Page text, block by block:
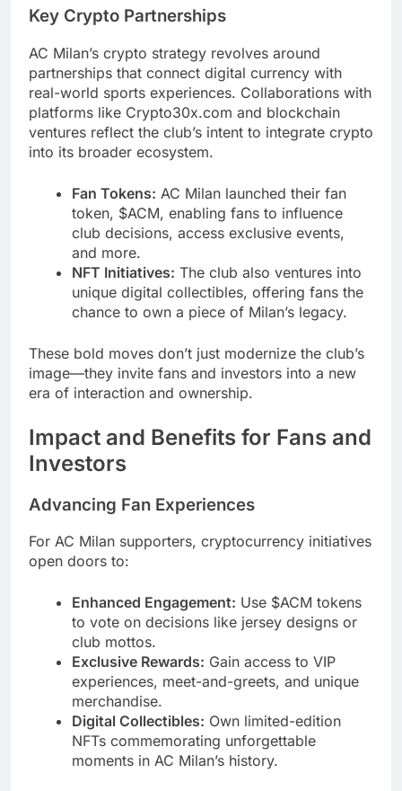
Key Crypto Partnerships
AC Milan’s crypto strategy revolves around
partnerships that connect digital currency with
real-world sports experiences. Collaborations with
platforms like Crypto30x.com and blockchain
ventures reflect the club’s intent to integrate crypto
into its broader ecosystem.
Fan Tokens: AC Milan launched their fan
token, $ACM, enabling fans to influence
club decisions, access exclusive events,
and more.
NFT Initiatives: The club also ventures into
unique digital collectibles, offering fans the
chance to own a piece of Milan’s legacy.
These bold moves don’t just modernize the club’s
image—they invite fans and investors into a new
era of interaction and ownership.
Impact and Benefits for Fans and
Investors
Advancing Fan Experiences
For AC Milan supporters, cryptocurrency initiatives
open doors to:
Enhanced Engagement: Use $ACM tokens
to vote on decisions like jersey designs or
club mottos.
Exclusive Rewards: Gain access to VIP
experiences, meet-and-greets, and unique
merchandise.
Digital Collectibles: Own limited-edition
NFTs commemorating unforgettable
moments in AC Milan’s history.